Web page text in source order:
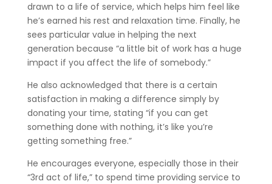
drawn to a life of service, which helps him feel like
he’s earned his rest and relaxation time. Finally, he
sees particular value in helping the next
generation because “a little bit of work has a huge
impact if you affect the life of somebody.”
He also acknowledged that there is a certain
satisfaction in making a difference simply by
donating your time, stating “if you can get
something done with nothing, it’s like you’re
getting something free.”
He encourages everyone, especially those in their
“3rd act of life,” to spend time providing service to